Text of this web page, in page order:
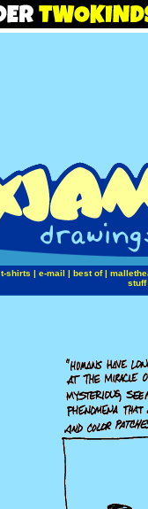
t-shirts | e-mail | best of|
stuff